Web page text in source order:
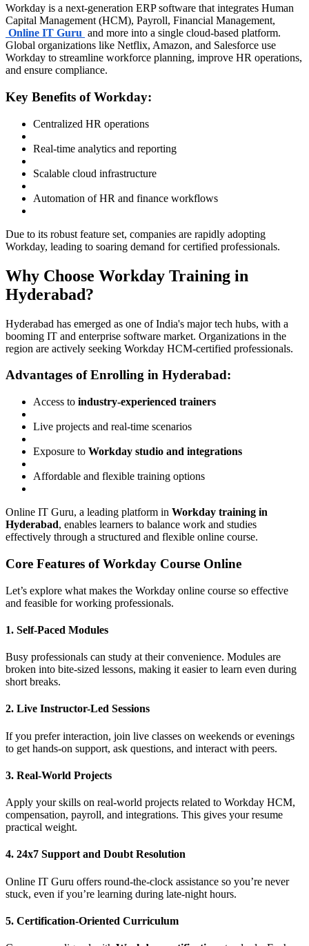
Workday is a next-generation ERP software that integrates Human
Capital Management (HCM), Payroll, Financial Management,
Online IT Guru and more into a single cloud-based platform.
Global organizations like Netflix, Amazon, and Salesforce use
Workday to streamline workforce planning, improve HR operations,
and ensure compliance.
Key Benefits of Workday:
Centralized HR operations
Real-time analytics and reporting
Scalable cloud infrastructure
Automation of HR and finance workflows
Due to its robust feature set, companies are rapidly adopting
Workday, leading to soaring demand for certified professionals.
Why Choose Workday Training in
Hyderabad?
Hyderabad has emerged as one of India's major tech hubs, with a
booming IT and enterprise software market. Organizations in the
region are actively seeking Workday HCM-certified professionals.
Advantages of Enrolling in Hyderabad:
Access to industry-experienced trainers
Live projects and real-time scenarios
Exposure to Workday studio and integrations
Affordable and flexible training options
Online IT Guru, a leading platform in Workday training in
Hyderabad, enables learners to balance work and studies
effectively through a structured and flexible online course.
Core Features of Workday Course Online
Let’s explore what makes the Workday online course so effective
and feasible for working professionals.
1. Self-Paced Modules
Busy professionals can study at their convenience. Modules are
broken into bite-sized lessons, making it easier to learn even during
short breaks.
2. Live Instructor-Led Sessions
If you prefer interaction, join live classes on weekends or evenings
to get hands-on support, ask questions, and interact with peers.
3. Real-World Projects
Apply your skills on real-world projects related to Workday HCM,
compensation, payroll, and integrations. This gives your resume
practical weight.
4. 24x7 Support and Doubt Resolution
Online IT Guru offers round-the-clock assistance so you’re never
stuck, even if you’re learning during late-night hours.
5. Certification-Oriented Curriculum